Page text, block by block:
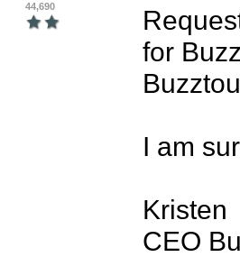
44,690
for
I am
Kristen
CEO